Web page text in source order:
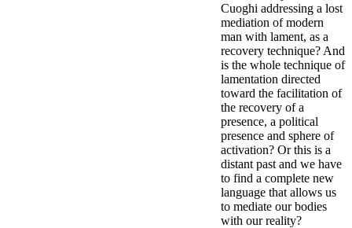
Cuoghi addressing a lost
mediation of modern
man with lament, as a
recovery technique? And
is the whole technique of
lamentation directed
toward the facilitation of
the recovery of a
presence, a political
presence and sphere of
activation? Or this is a
distant past and we have
to find a complete new
language that allows us
to mediate our bodies
with our reality?